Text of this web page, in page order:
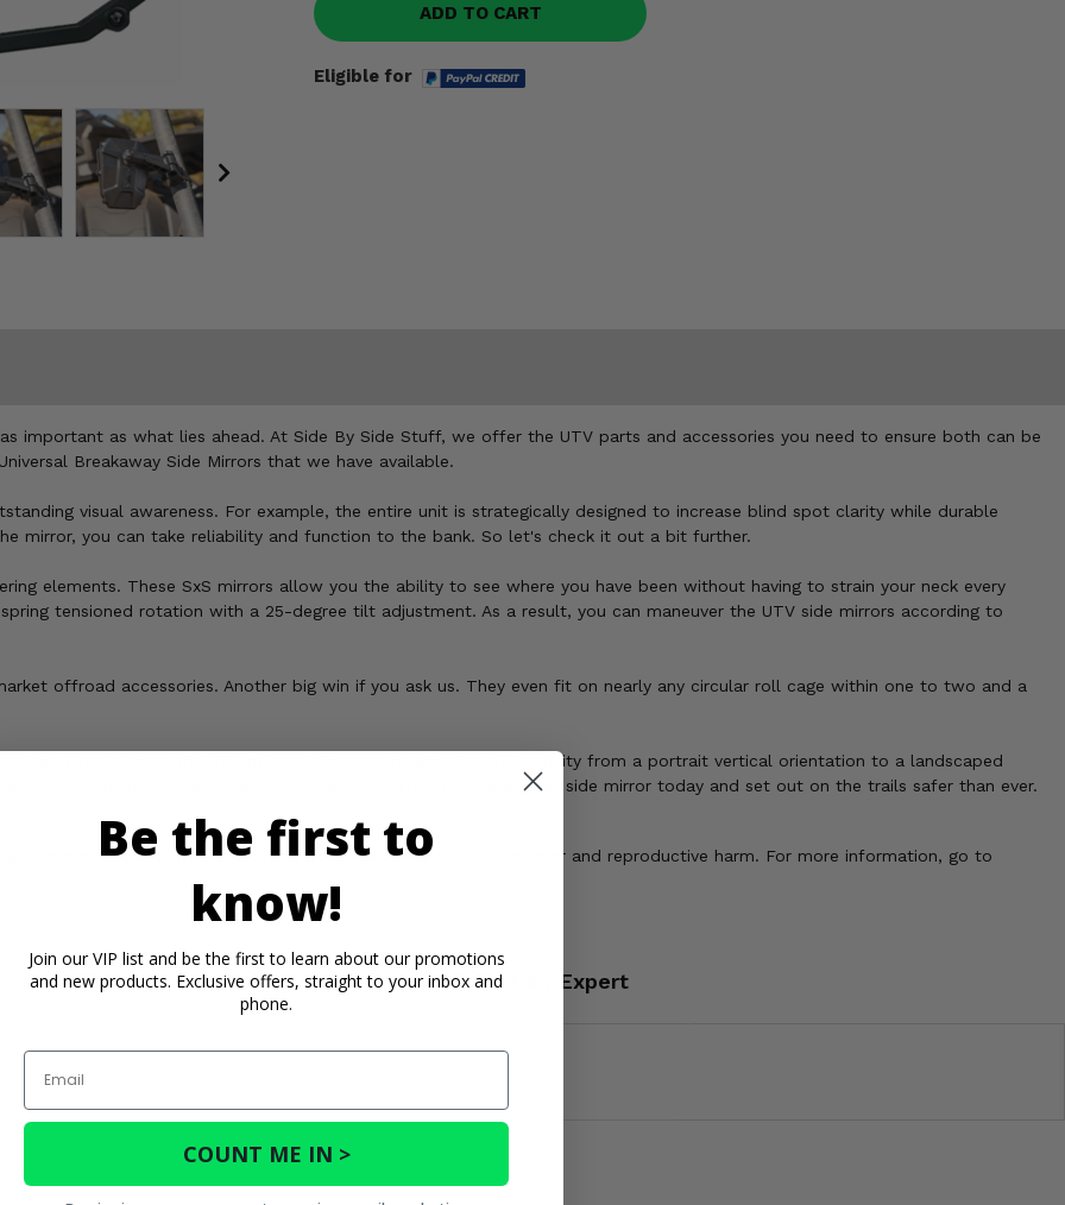
ADD TO CART
Eligible for
important as what lies ahead. At Side By Side Stuff, we offer the UTV parts and accessories you need to ensure both can be
Breakaway Side Mirrors that we have available.
visual awareness. For example, the entire unit is strategically designed to increase blind spot clarity while durable
mirror, you can take reliability and function to the bank. So let's check it out a bit further.
elements. These SxS mirrors allow you the ability to see where you have been without having to strain your neck every
tensioned rotation with a 25-degree tilt adjustment. As a result, you can maneuver the UTV side mirrors according to
offroad accessories. Another big win if you ask us. They even fit on nearly any circular roll cage within one to two and a
car. What's more, the UTV mirrors also feature amazing adjustability from a portrait vertical orientation to a landscaped
chomping at the bit. So what are you waiting for? Grab your side mirror today and set out on the trails safer than ever.
which is known to the State of California to cause cancer and reproductive harm. For more information, go to
Info Reviews Contact an Expert
Be the first to
know!
Join our VIP list and be the first to learn about our promotions
and new products. Exclusive offers, straight to your inbox and
phone.
Email
COUNT ME IN >